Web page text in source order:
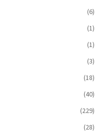
(6)
(1)
(1)
(3)
(18)
(40)
(229)
(28)